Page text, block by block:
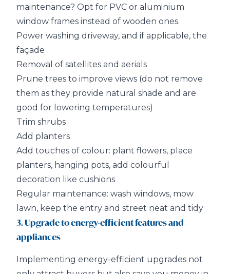
maintenance? Opt for PVC or aluminium
window frames instead of wooden ones.
Power washing driveway, and if applicable, the
façade
Removal of satellites and aerials
Prune trees to improve views (do not remove
them as they provide natural shade and are
good for lowering temperatures)
Trim shrubs
Add planters
Add touches of colour: plant flowers, place
planters, hanging pots, add colourful
decoration like cushions
Regular maintenance: wash windows, mow
lawn, keep the entry and street neat and tidy
3. Upgrade to energy-efficient features and
appliances
Implementing energy-efficient upgrades not